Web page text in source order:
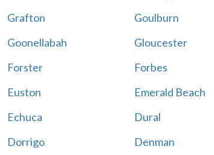
Grafton
Goulburn
Goonellabah
Gloucester
Forster
Forbes
Euston
Emerald Beach
Echuca
Dural
Dorrigo
Denman